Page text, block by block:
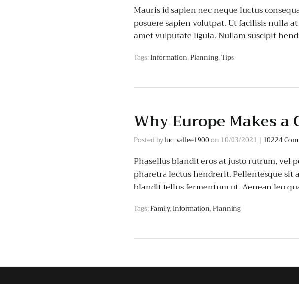
Mauris id sapien nec neque luctus
posuere sapien volutpat. Ut facilisis nulla
amet vulputate ligula. Nullam suscipit
Tags:Information,Planning,Tips
Why Europe Makes a
Posted byluc_vallee1900on 10/03/2021 | 10224
Phasellus blandit eros at justo rutrum, vel
pharetra lectus hendrerit. Pellentesque
blandit tellus fermentum ut. Aenean leo
Tags:Family,Information,Planning